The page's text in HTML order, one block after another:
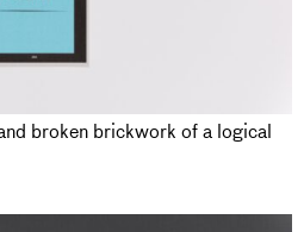
broken brickwork of a logical